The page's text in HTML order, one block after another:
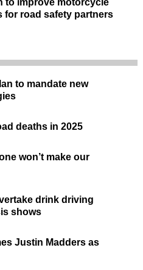
to improve motorcycle
for road safety partners
to mandate new
deaths in 2025
won’t make our
drink driving
shows
Justin Madders as